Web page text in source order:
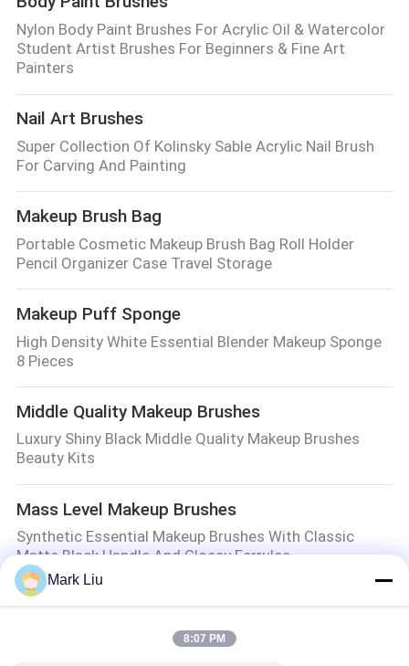
Nylon Body Paint Brushes For Acrylic Oil & Watercolor
Student Artist Brushes For Beginners & Fine Art
Painters
Nail Art Brushes
Super Collection Of Kolinsky Sable Acrylic Nail Brush
For Carving And Painting
Makeup Brush Bag
Portable Cosmetic Makeup Brush Bag Roll Holder
Pencil Organizer Case Travel Storage
Makeup Puff Sponge
High Density White Essential Blender Makeup Sponge
8 Pieces
Middle Quality Makeup Brushes
Luxury Shiny Black Middle Quality Makeup Brushes
Beauty Kits
Mass Level Makeup Brushes
Synthetic Essential Makeup Brushes With Classic
Matte Black Handle And Glossy Ferrules
Makeup Brush Gift Set
Exquisite Marble Handle Maquiagem Facial Mass Level
Mark Liu
8:07 PM